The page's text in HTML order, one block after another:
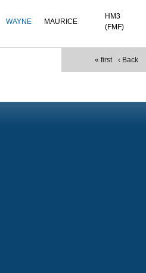
WAYNE MAURICE
HM3
(FMF)
« first ‹ Back